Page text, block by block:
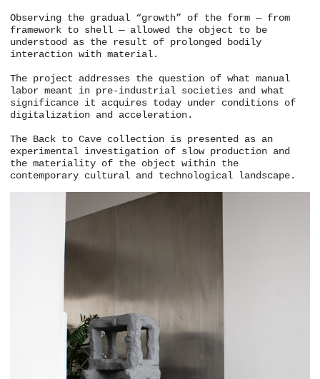
Observing the gradual “growth” of the form — from
framework to shell — allowed the object to be
understood as the result of prolonged bodily
interaction with material.
The project addresses the question of what manual
labor meant in pre-industrial societies and what
significance it acquires today under conditions of
digitalization and acceleration.
The Back to Cave collection is presented as an
experimental investigation of slow production and
the materiality of the object within the
contemporary cultural and technological landscape.